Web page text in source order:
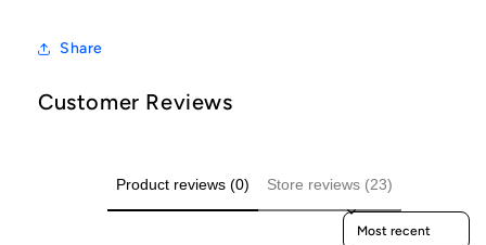
Share
Customer Reviews
Product reviews (0) Store reviews (23)
Sort reviews by